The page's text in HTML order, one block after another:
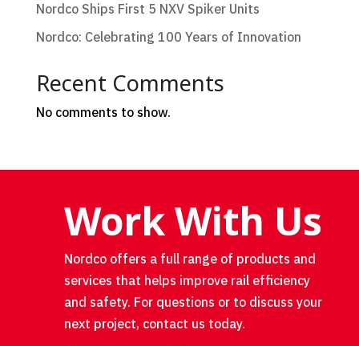
Nordco Ships First 5 NXV Spiker Units
Nordco: Celebrating 100 Years of Innovation
Recent Comments
No comments to show.
Work With Us
Nordco offers a full range of products and
services that helps improve rail efficiency
and safety. For questions or to discuss your
next project, contact us today.